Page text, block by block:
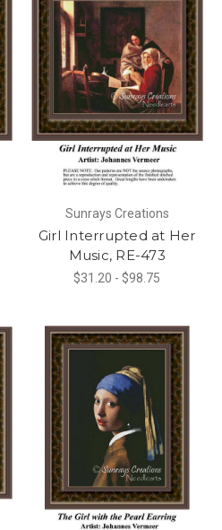
Sunrays Creations
Girl Interrupted at Her
Music, RE-473
$31.20 - $98.75